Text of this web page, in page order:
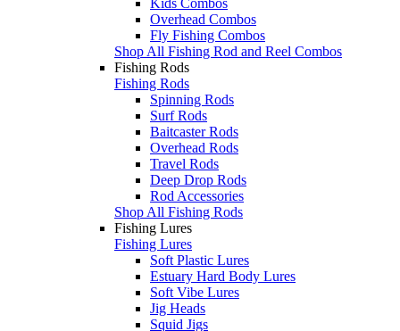
Overhead Combos
Fly Fishing Combos
Shop All Fishing Rod and Reel Combos
Fishing Rods
Fishing Rods
Spinning Rods
Surf Rods
Baitcaster Rods
Overhead Rods
Travel Rods
Deep Drop Rods
Rod Accessories
Shop All Fishing Rods
Fishing Lures
Fishing Lures
Soft Plastic Lures
Estuary Hard Body Lures
Soft Vibe Lures
Jig Heads
Squid Jigs